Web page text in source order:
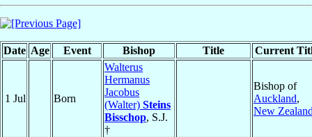
Date Age Event Bishop Title Current
1 Jul Born
Walterus
Hermanus
Jacobus
(Walter) Steins
Bisschop, S.J.
†
Bishop of
Auckland,
New